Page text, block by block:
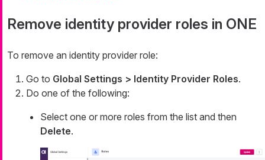
Remove identity provider roles in ONE
To remove an identity provider role:
Go to Global Settings > Identity Provider Roles.
Do one of the following:
Select one or more roles from the list and then
Delete.